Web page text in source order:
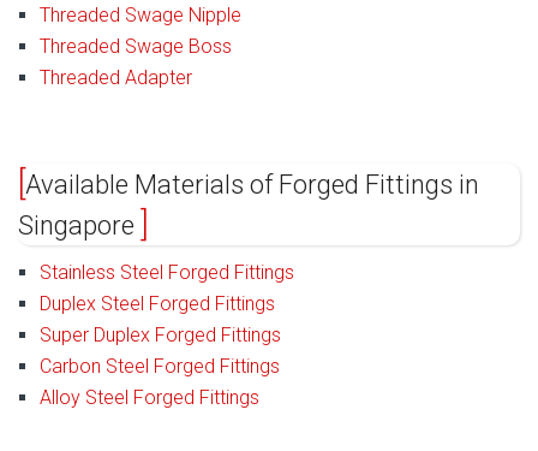
Threaded Swage Nipple
Threaded Swage Boss
Threaded Adapter
Available Materials of Forged Fittings in
Singapore
Stainless Steel Forged Fittings
Duplex Steel Forged Fittings
Super Duplex Forged Fittings
Carbon Steel Forged Fittings
Alloy Steel Forged Fittings